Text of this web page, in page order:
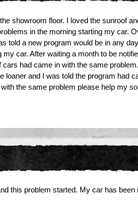
showroom floor. I loved the sunroof
in the morning starting my car.
told a new program would be in any
car. After waiting a month to be
had came in with the same
loaner and I was told the program had
the same problem please help my
this problem started. My car has